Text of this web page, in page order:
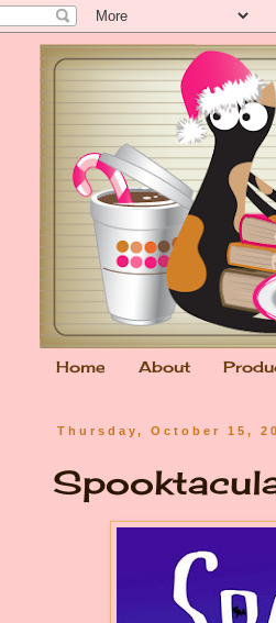
Home About
Thursday, October 15,